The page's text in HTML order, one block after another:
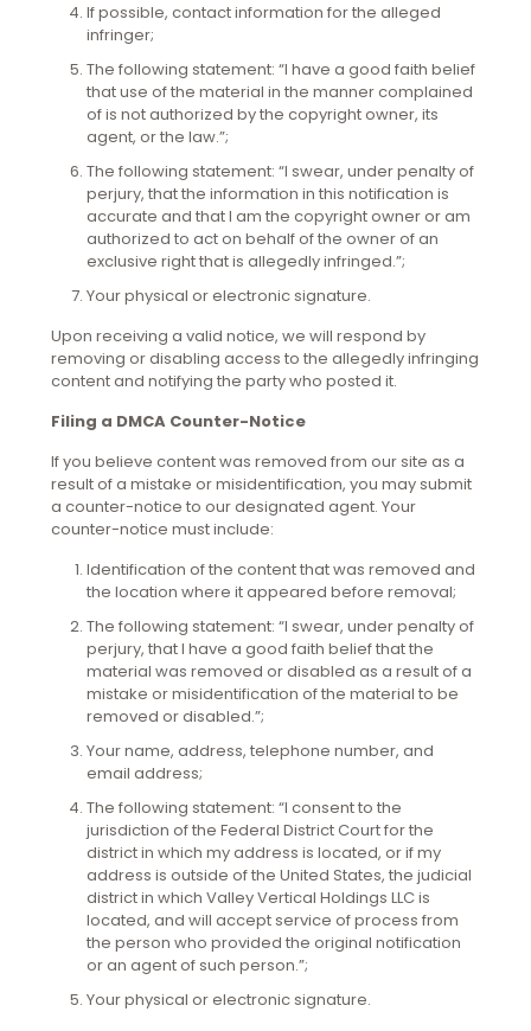
If possible, contact information for the alleged
infringer;
The following statement: “I have a good faith belief
that use of the material in the manner complained
of is not authorized by the copyright owner, its
agent, or the law.”;
The following statement: “I swear, under penalty of
perjury, that the information in this notification is
accurate and that I am the copyright owner or am
authorized to act on behalf of the owner of an
exclusive right that is allegedly infringed.”;
Your physical or electronic signature.
Upon receiving a valid notice, we will respond by
removing or disabling access to the allegedly infringing
content and notifying the party who posted it.
Filing a DMCA Counter-Notice
If you believe content was removed from our site as a
result of a mistake or misidentification, you may submit
a counter-notice to our designated agent. Your
counter-notice must include:
Identification of the content that was removed and
the location where it appeared before removal;
The following statement: “I swear, under penalty of
perjury, that I have a good faith belief that the
material was removed or disabled as a result of a
mistake or misidentification of the material to be
removed or disabled.”;
Your name, address, telephone number, and
email address;
The following statement: “I consent to the
jurisdiction of the Federal District Court for the
district in which my address is located, or if my
address is outside of the United States, the judicial
district in which Valley Vertical Holdings LLC is
located, and will accept service of process from
the person who provided the original notification
or an agent of such person.”;
Your physical or electronic signature.